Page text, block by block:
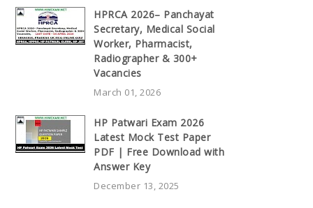
HPRCA 2026– Panchayat
Secretary, Medical Social
Worker, Pharmacist,
Radiographer & 300+
Vacancies
March 01, 2026
HP Patwari Exam 2026
Latest Mock Test Paper
PDF | Free Download with
Answer Key
December 13, 2025